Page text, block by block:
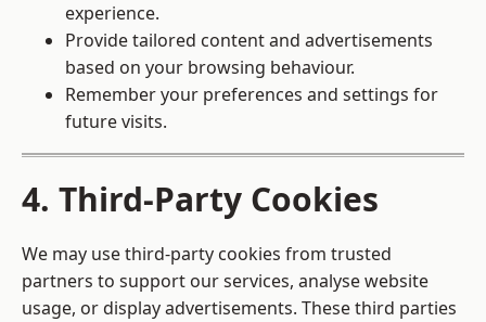
experience.
Provide tailored content and advertisements
based on your browsing behaviour.
Remember your preferences and settings for
future visits.
4. Third-Party Cookies
We may use third-party cookies from trusted
partners to support our services, analyse website
usage, or display advertisements. These third parties